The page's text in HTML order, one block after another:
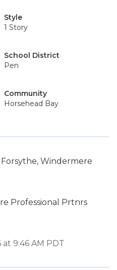
Style
1 Story
School District
Pen
Community
Horsehead Bay
Windermere
Professional Prtnrs
9:46 AM PDT